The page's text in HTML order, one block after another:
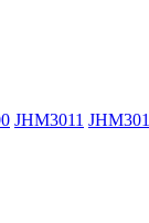
JHM3011